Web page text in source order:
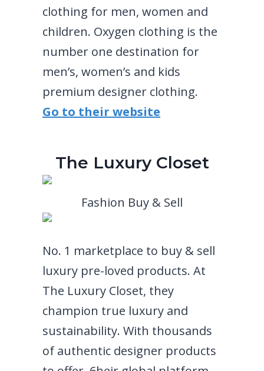
clothing for men, women and
children. Oxygen clothing is the
number one destination for
men’s, women’s and kids
premium designer clothing.
Go to their website
The Luxury Closet
Fashion Buy & Sell
No. 1 marketplace to buy & sell
luxury pre-loved products. At
The Luxury Closet, they
champion true luxury and
sustainability. With thousands
of authentic designer products